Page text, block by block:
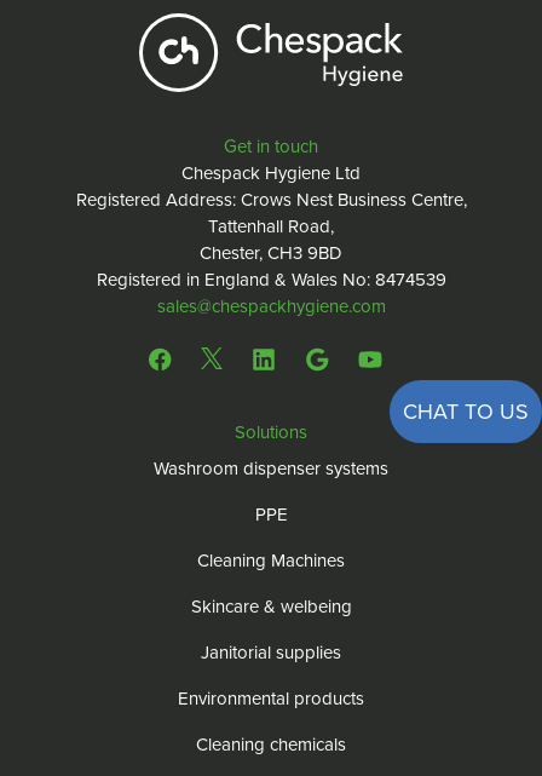
Get in touch
Chespack Hygiene Ltd
Registered Address: Crows Nest Business Centre,
Tattenhall Road,
Chester, CH3 9BD
Registered in England & Wales No: 8474539
sales@chespackhygiene.com
CHAT TO US
Solutions
Washroom dispenser systems
PPE
Cleaning Machines
Skincare & welbeing
Janitorial supplies
Environmental products
Cleaning chemicals